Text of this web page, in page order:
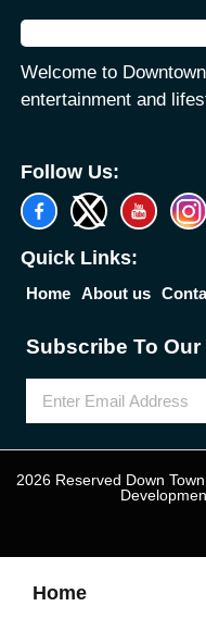
Welcome to
entertainment and
Follow Us:
Quick Links:
Home About us
Subscribe To
2026 Reserved Down
Home